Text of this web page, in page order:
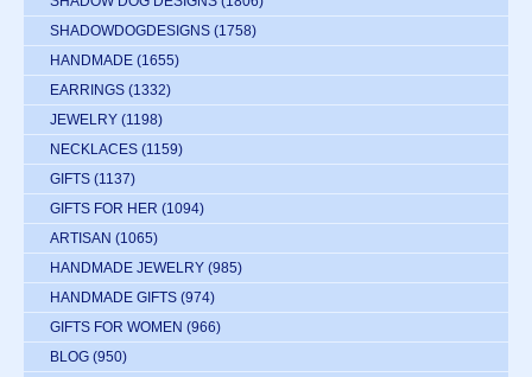
SHADOWDOGDESIGNS (1758)
HANDMADE (1655)
EARRINGS (1332)
JEWELRY (1198)
NECKLACES (1159)
GIFTS (1137)
GIFTS FOR HER (1094)
ARTISAN (1065)
HANDMADE JEWELRY (985)
HANDMADE GIFTS (974)
GIFTS FOR WOMEN (966)
BLOG (950)